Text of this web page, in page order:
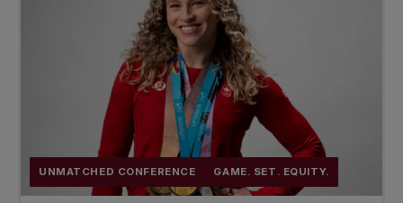
UNMATCHED CONFERENCE GAME. SET. EQUITY.